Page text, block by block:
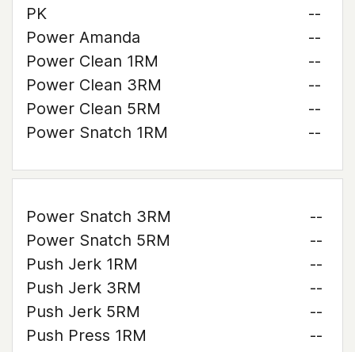
PK
--
Power Amanda
--
Power Clean 1RM
--
Power Clean 3RM
--
Power Clean 5RM
--
Power Snatch 1RM
--
Power Snatch 3RM
--
Power Snatch 5RM
--
Push Jerk 1RM
--
Push Jerk 3RM
--
Push Jerk 5RM
--
Push Press 1RM
--